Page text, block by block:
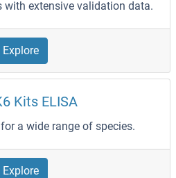
extensive validation data.
Explore
Kits ELISA
a wide range of species.
Explore